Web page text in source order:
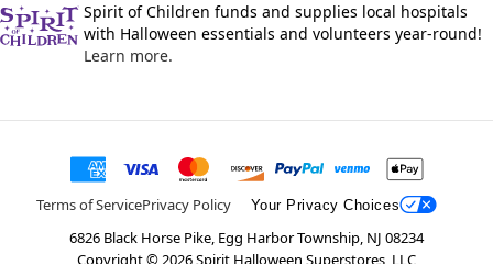
Spirit of Children funds and supplies local hospitals
with Halloween essentials and volunteers year-round!
Learn more.
Terms of ServicePrivacy Policy Your Privacy Choices
6826 Black Horse Pike, Egg Harbor Township, NJ 08234
Copyright © 2026Spirit Halloween Superstores, LLC